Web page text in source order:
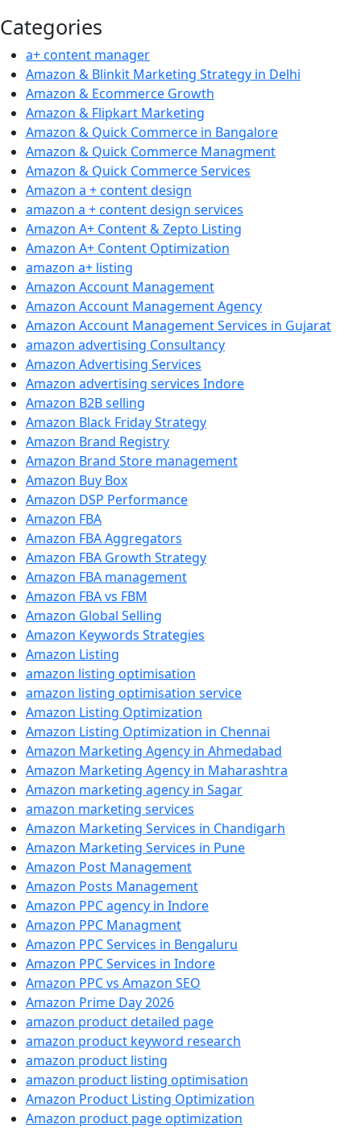
Categories
a+ content manager
Amazon & Blinkit Marketing Strategy in Delhi
Amazon & Ecommerce Growth
Amazon & Flipkart Marketing
Amazon & Quick Commerce in Bangalore
Amazon & Quick Commerce Managment
Amazon & Quick Commerce Services
Amazon a + content design
amazon a + content design services
Amazon A+ Content & Zepto Listing
Amazon A+ Content Optimization
amazon a+ listing
Amazon Account Management
Amazon Account Management Agency
Amazon Account Management Services in Gujarat
amazon advertising Consultancy
Amazon Advertising Services
Amazon advertising services Indore
Amazon B2B selling
Amazon Black Friday Strategy
Amazon Brand Registry
Amazon Brand Store management
Amazon Buy Box
Amazon DSP Performance
Amazon FBA
Amazon FBA Aggregators
Amazon FBA Growth Strategy
Amazon FBA management
Amazon FBA vs FBM
Amazon Global Selling
Amazon Keywords Strategies
Amazon Listing
amazon listing optimisation
amazon listing optimisation service
Amazon Listing Optimization
Amazon Listing Optimization in Chennai
Amazon Marketing Agency in Ahmedabad
Amazon Marketing Agency in Maharashtra
Amazon marketing agency in Sagar
amazon marketing services
Amazon Marketing Services in Chandigarh
Amazon Marketing Services in Pune
Amazon Post Management
Amazon Posts Management
Amazon PPC agency in Indore
Amazon PPC Managment
Amazon PPC Services in Bengaluru
Amazon PPC Services in Indore
Amazon PPC vs Amazon SEO
Amazon Prime Day 2026
amazon product detailed page
amazon product keyword research
amazon product listing
amazon product listing optimisation
Amazon Product Listing Optimization
Amazon product page optimization